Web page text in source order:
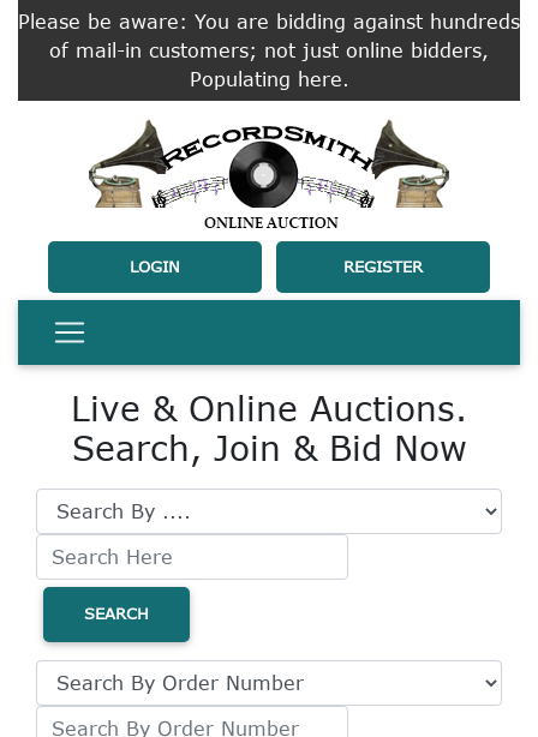
Please be aware: You are bidding against hundreds
of mail-in customers; not just online bidders,
Populating here.
LOGIN REGISTER
Live & Online Auctions.
Search, Join & Bid Now
SEARCH